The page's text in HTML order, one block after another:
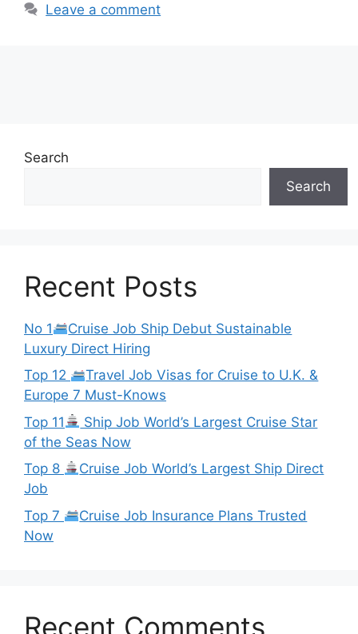
Leave a comment
Search
Search
Recent Posts
No 1
Cruise Job Ship Debut Sustainable
Luxury Direct Hiring
Top 12
Travel Job Visas for Cruise to U.K. &
Europe 7 Must-Knows
Top 11
Ship Job World’s Largest Cruise Star
of the Seas Now
Top 8
Cruise Job World’s Largest Ship Direct
Job
Top 7
Cruise Job Insurance Plans Trusted
Now
Recent Comments